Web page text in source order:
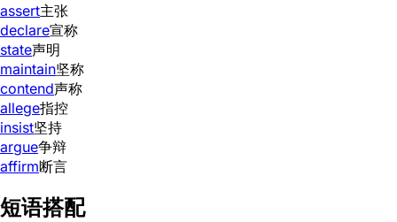
assert主张
declare宣称
state声明
maintain坚称
contend声称
allege指控
insist坚持
argue争辩
affirm断言
短语搭配